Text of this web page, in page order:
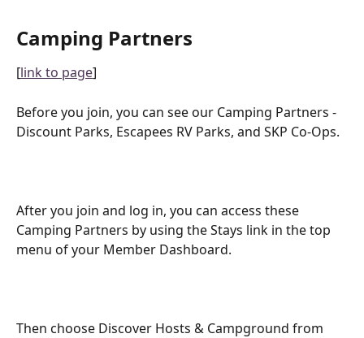
Camping Partners
[link to page]
Before you join, you can see our Camping Partners -
Discount Parks, Escapees RV Parks, and SKP Co-Ops.
After you join and log in, you can access these
Camping Partners by using the Stays link in the top
menu of your Member Dashboard.
Then choose Discover Hosts & Campground from